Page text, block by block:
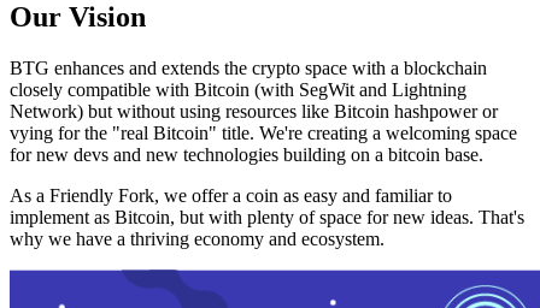
Our Vision
BTG enhances and extends the crypto space with a blockchain
closely compatible with Bitcoin (with SegWit and Lightning
Network) but without using resources like Bitcoin hashpower or
vying for the "real Bitcoin" title. We're creating a welcoming space
for new devs and new technologies building on a bitcoin base.
As a Friendly Fork, we offer a coin as easy and familiar to
implement as Bitcoin, but with plenty of space for new ideas. That's
why we have a thriving economy and ecosystem.